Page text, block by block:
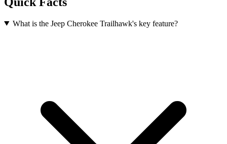
What is the Jeep Cherokee Trailhawk's key feature?